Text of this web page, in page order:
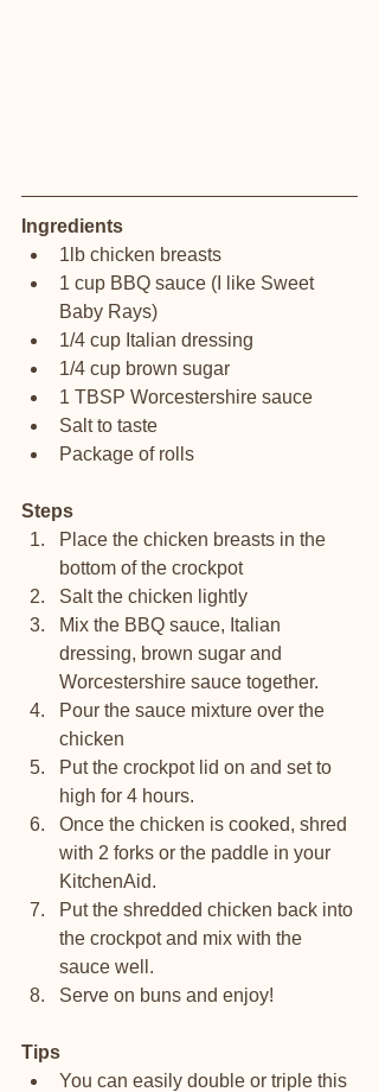
Ingredients
1lb chicken breasts
1 cup BBQ sauce (I like Sweet
Baby Rays)
1/4 cup Italian dressing
1/4 cup brown sugar
1 TBSP Worcestershire sauce
Salt to taste
Package of rolls
Steps
Place the chicken breasts in the
bottom of the crockpot
Salt the chicken lightly
Mix the BBQ sauce, Italian
dressing, brown sugar and
Worcestershire sauce together.
Pour the sauce mixture over the
chicken
Put the crockpot lid on and set to
high for 4 hours.
Once the chicken is cooked, shred
with 2 forks or the paddle in your
KitchenAid.
Put the shredded chicken back into
the crockpot and mix with the
sauce well.
Serve on buns and enjoy!
Tips
You can easily double or triple this